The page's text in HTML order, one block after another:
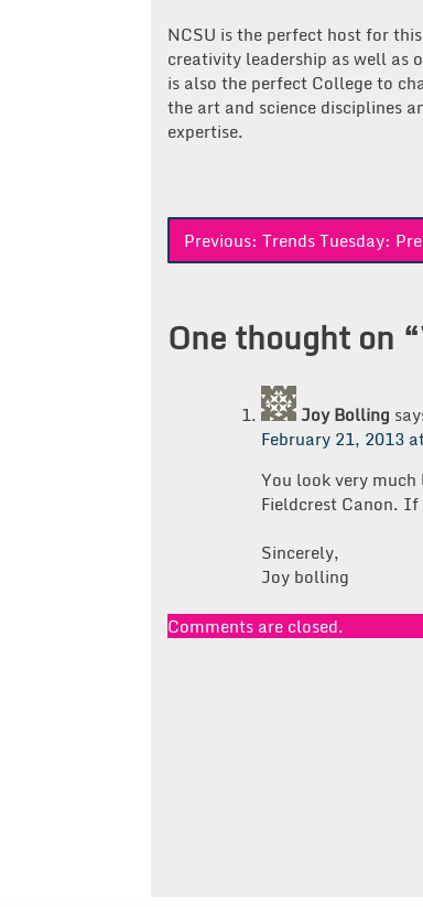
NCSU is the perfect host for
creativity leadership as well as
is also the perfect College to
the art and science disciplines
expertise.
Post
Previous: Trends Tuesday:
One thought on “
Joy Bolling
February 21, 2013
You look very
Fieldcrest Canon.
Sincerely,
Joy bolling
Comments are closed.